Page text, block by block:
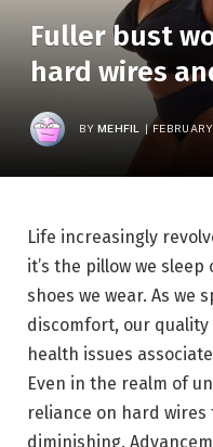
Fuller bust
hard wires
BY MEHFIL
Life increasingly
it’s the pillow we
shoes we wear. As we
discomfort, our
health issues
Even in the realm of
reliance on hard
diminishing.